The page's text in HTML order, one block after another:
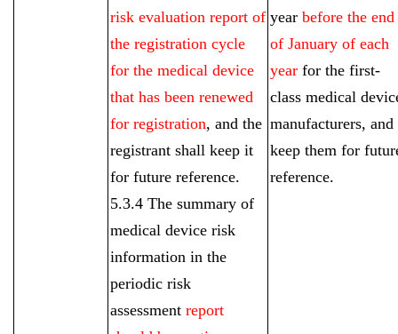
risk evaluation report of
the registration cycle
for the medical device
that has been renewed
for registration, and the
registrant shall keep it
for future reference.
5.3.4 The summary of
medical device risk
information in the
periodic risk
assessment report
year before the end
of January of each
yearfor the first-
class medical
manufacturers, and
keep them for
reference.